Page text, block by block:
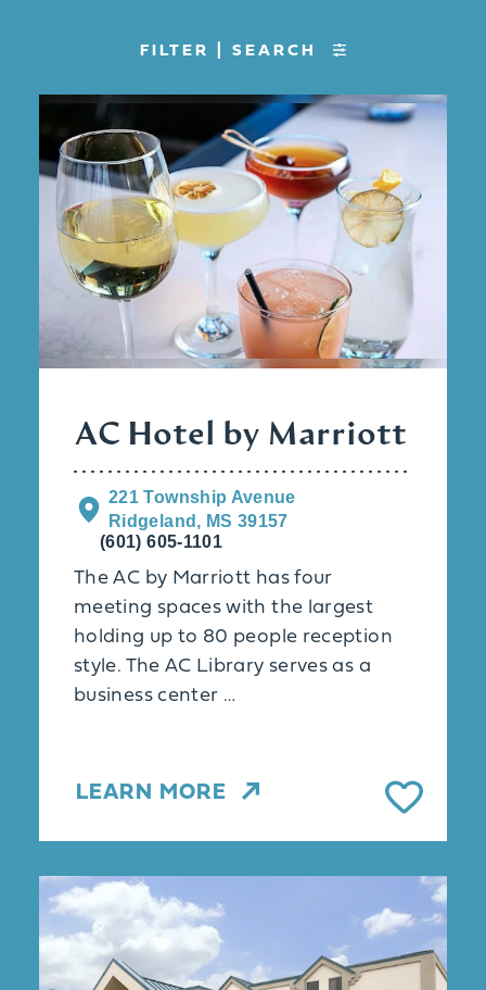
FILTER | SEARCH
AC Hotel by Marriott
221 Township Avenue
Ridgeland, MS 39157
(601) 605-1101
The AC by Marriott has four
meeting spaces with the largest
holding up to 80 people reception
style. The AC Library serves as a
business center …
LEARN MORE